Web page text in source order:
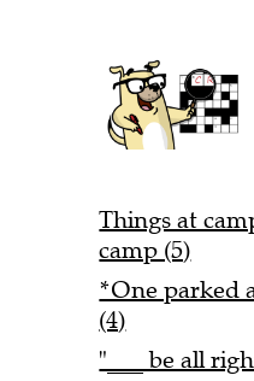
Things at
camp (5)
*One parked
(4)
"___ be all